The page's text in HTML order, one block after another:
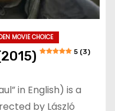
MOVIE CHOICE
5 (3)
in English) is a
by László